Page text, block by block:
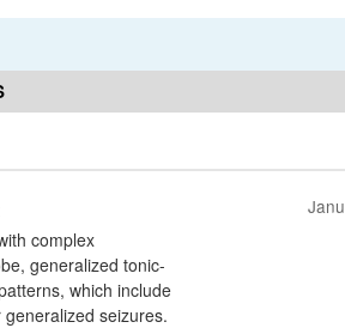
complex
generalized tonic-
which include
seizures.